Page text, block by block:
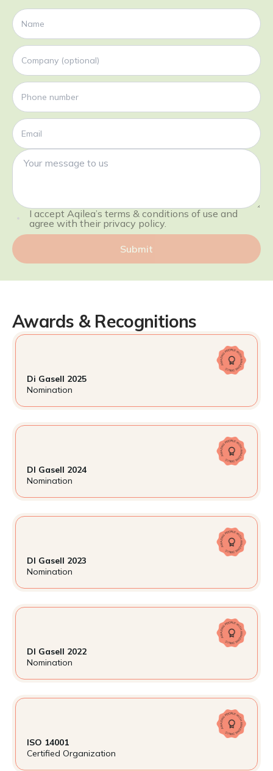
I accept Aqilea’s terms & conditions of use and
agree with their privacy policy.
Submit
Awards & Recognitions
Di Gasell 2025
Nomination
DI Gasell 2024
Nomination
DI Gasell 2023
Nomination
DI Gasell 2022
Nomination
ISO 14001
Certified Organization